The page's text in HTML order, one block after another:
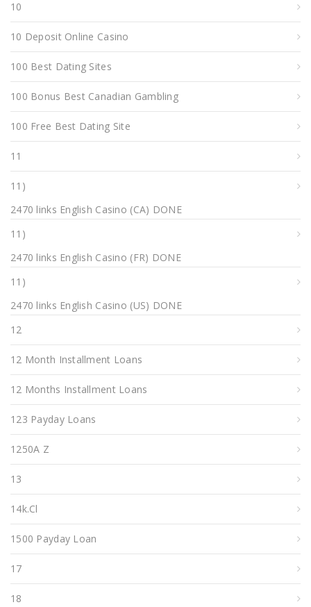
10
10 Deposit Online Casino
100 Best Dating Sites
100 Bonus Best Canadian Gambling
100 Free Best Dating Site
11
11)
2470 links English Casino (CA) DONE
11)
2470 links English Casino (FR) DONE
11)
2470 links English Casino (US) DONE
12
12 Month Installment Loans
12 Months Installment Loans
123 Payday Loans
1250A Z
13
14k.cl
1500 Payday Loan
17
18